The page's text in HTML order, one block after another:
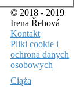
© 2018 - 2019
Irena Řehová
Kontakt
Pliki cookie i
ochrona danych
osobowych
Ciąża